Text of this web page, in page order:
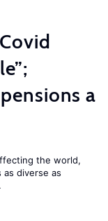
a
the world,
as diverse as